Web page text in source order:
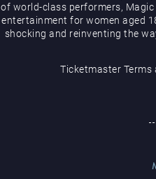
of world-class performers, Magic
entertainment for women aged
shocking and reinventing the
Ticketmaster Terms